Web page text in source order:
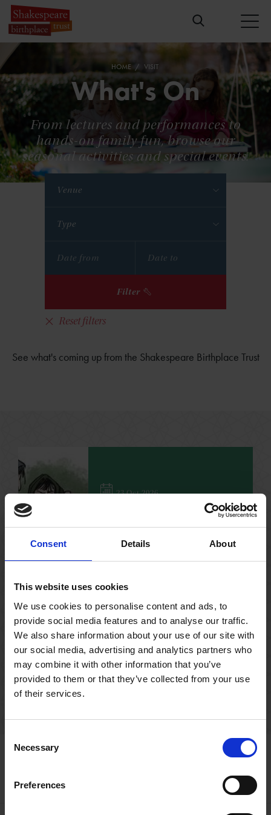
Consent Details About
This website uses cookies
We use cookies to personalise content and ads, to
provide social media features and to analyse our traffic.
We also share information about your use of our site with
our social media, advertising and analytics partners who
may combine it with other information that you’ve
provided to them or that they’ve collected from your use
of their services.
Selection
Necessary
Preferences
HOME VISIT
What's On
From lectures and performances to
hands-on family fun, browse our
seasonal activities and special events.
Venue
Type
Filter
Reset filters
See what's coming up from the Shakespeare Birthplace Trust
23 Oct 2026
'Macbeth' Workshop for
Perfect for 6-12 year olds to immerse
themselves in the inspirational setting of
Mary Arden's Farm.
WORKSHOP
BOOKING REQUIRED
MARY ARDEN'S FARM